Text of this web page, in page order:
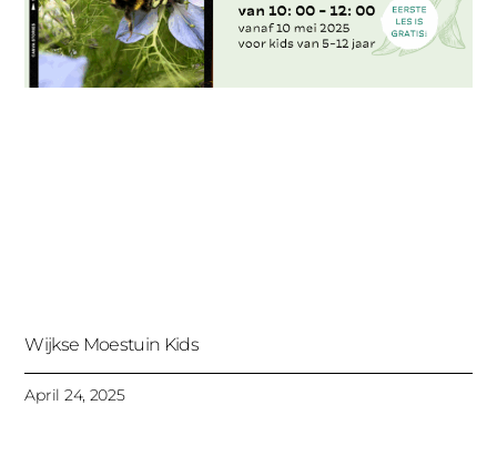
Wijkse Moestuin Kids
April 24, 2025